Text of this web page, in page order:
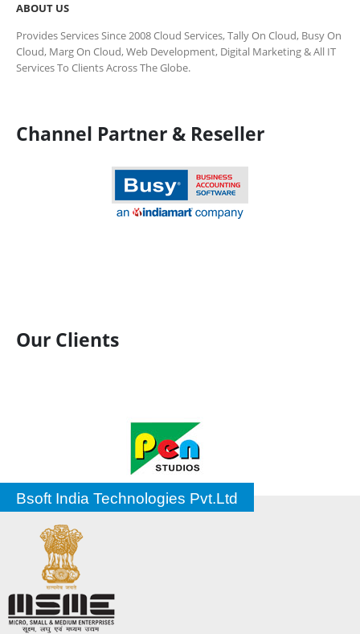
ABOUT US
Provides Services Since 2008 Cloud Services, Tally On Cloud, Busy On
Cloud, Marg On Cloud, Web Development, Digital Marketing & All IT
Services To Clients Across The Globe.
Channel Partner & Reseller
Our Clients
Bsoft India Technologies Pvt.Ltd